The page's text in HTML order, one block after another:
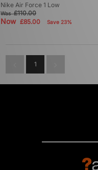
Nike Air Force 1 Low
Was£110.00
Now £85.00 Save 23%
1